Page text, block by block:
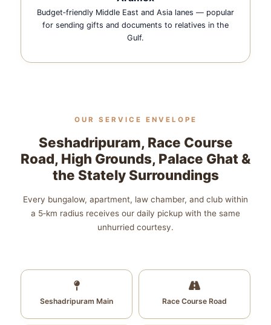
Budget‑friendly Middle East and Asia lanes — popular
for sending gifts and documents to relatives in the
Gulf.
OUR SERVICE ENVELOPE
Seshadripuram, Race Course
Road, High Grounds, Palace Ghat &
the Stately Surroundings
Every bungalow, apartment, law chamber, and club within
a 5‑km radius receives our daily pickup with the same
unhurried courtesy.
Seshadripuram Main Race Course Road